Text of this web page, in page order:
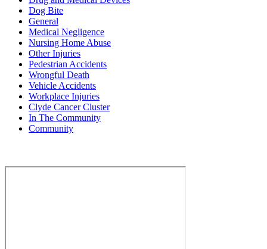
Dog Bite
General
Medical Negligence
Nursing Home Abuse
Other Injuries
Pedestrian Accidents
Wrongful Death
Vehicle Accidents
Workplace Injuries
Clyde Cancer Cluster
In The Community
Community